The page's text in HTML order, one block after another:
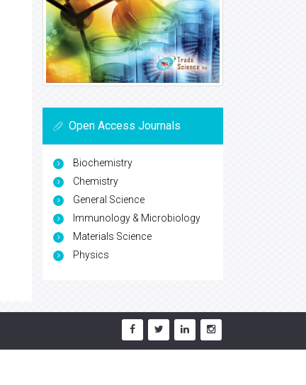
Open Access Journals
Biochemistry
Chemistry
General Science
Immunology & Microbiology
Materials Science
Physics